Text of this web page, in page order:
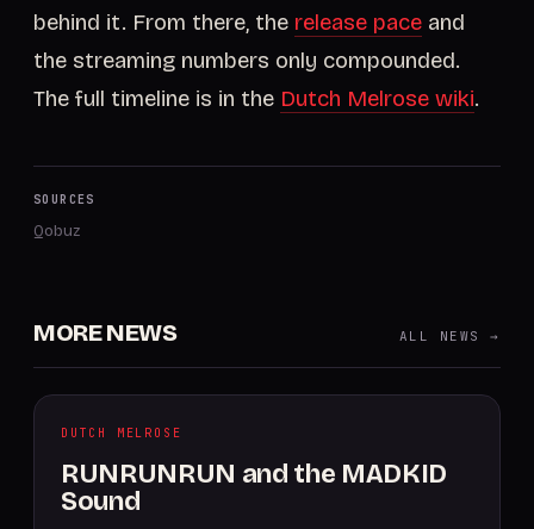
behind it. From there, the release pace and
the streaming numbers only compounded.
The full timeline is in the Dutch Melrose wiki.
SOURCES
Qobuz
MORE NEWS ALL NEWS →
DUTCH MELROSE
RUNRUNRUN and the MADKID
Sound